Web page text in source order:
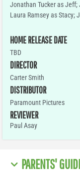
Jonathan Tucker as Jeff;
Laura Ramsey as Stacy;
HOME RELEASE DATE
TBD
DIRECTOR
Carter Smith
DISTRIBUTOR
Paramount Pictures
REVIEWER
Paul Asay
PARENTS'